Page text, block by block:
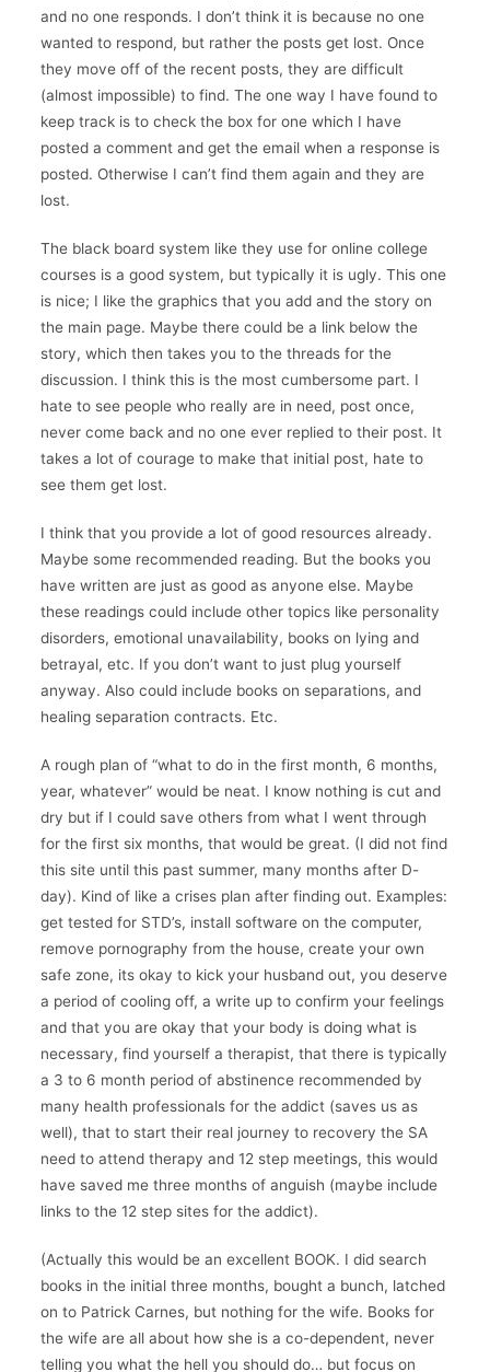
and no one responds. I don’t think it is because no one
wanted to respond, but rather the posts get lost. Once
they move off of the recent posts, they are difficult
(almost impossible) to find. The one way I have found to
keep track is to check the box for one which I have
posted a comment and get the email when a response is
posted. Otherwise I can’t find them again and they are
lost.
The black board system like they use for online college
courses is a good system, but typically it is ugly. This one
is nice; I like the graphics that you add and the story on
the main page. Maybe there could be a link below the
story, which then takes you to the threads for the
discussion. I think this is the most cumbersome part. I
hate to see people who really are in need, post once,
never come back and no one ever replied to their post. It
takes a lot of courage to make that initial post, hate to
see them get lost.
I think that you provide a lot of good resources already.
Maybe some recommended reading. But the books you
have written are just as good as anyone else. Maybe
these readings could include other topics like personality
disorders, emotional unavailability, books on lying and
betrayal, etc. If you don’t want to just plug yourself
anyway. Also could include books on separations, and
healing separation contracts. Etc.
A rough plan of “what to do in the first month, 6 months,
year, whatever” would be neat. I know nothing is cut and
dry but if I could save others from what I went through
for the first six months, that would be great. (I did not find
this site until this past summer, many months after D-
day). Kind of like a crises plan after finding out. Examples:
get tested for STD’s, install software on the computer,
remove pornography from the house, create your own
safe zone, its okay to kick your husband out, you deserve
a period of cooling off, a write up to confirm your feelings
and that you are okay that your body is doing what is
necessary, find yourself a therapist, that there is typically
a 3 to 6 month period of abstinence recommended by
many health professionals for the addict (saves us as
well), that to start their real journey to recovery the SA
need to attend therapy and 12 step meetings, this would
have saved me three months of anguish (maybe include
links to the 12 step sites for the addict).
(Actually this would be an excellent BOOK. I did search
books in the initial three months, bought a bunch, latched
on to Patrick Carnes, but nothing for the wife. Books for
the wife are all about how she is a co-dependent, never
telling you what the hell you should do… but focus on